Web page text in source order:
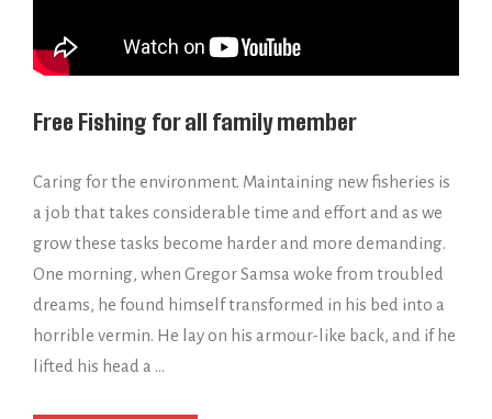
Free Fishing for all family member
Caring for the environment. Maintaining new fisheries is
a job that takes considerable time and effort and as we
grow these tasks become harder and more demanding.
One morning, when Gregor Samsa woke from troubled
dreams, he found himself transformed in his bed into a
horrible vermin. He lay on his armour-like back, and if he
lifted his head a …